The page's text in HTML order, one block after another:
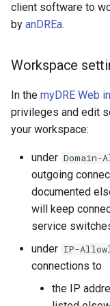
client software to
by anDREa.
Workspace
In the myDRE Web
privileges and edit
your workspace:
under
outgoing
documented
will keep
service
under IP-
connections to
the IP